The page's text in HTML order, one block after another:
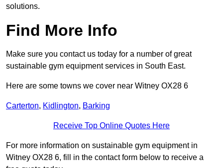
solutions.
Find More Info
Make sure you contact us today for a number of great
sustainable gym equipment services in South East.
Here are some towns we cover near Witney OX28 6
Carterton, Kidlington, Barking
Receive Top Online Quotes Here
For more information on sustainable gym equipment in
Witney OX28 6, fill in the contact form below to receive a